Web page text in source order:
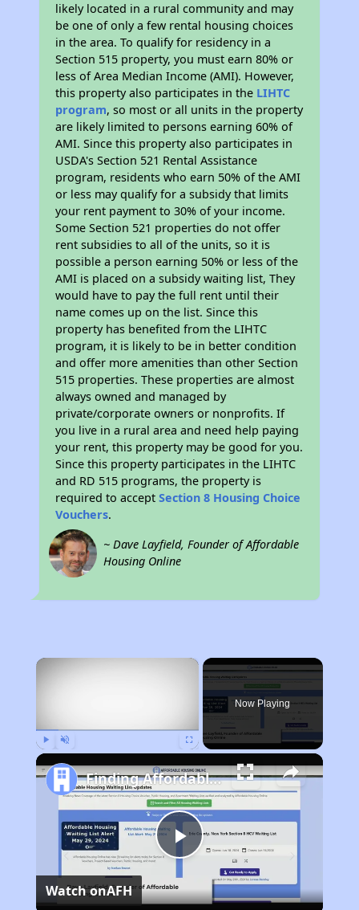
likely located in a rural community and may
be one of only a few rental housing choices
in the area. To qualify for residency in a
Section 515 property, you must earn 80% or
less of Area Median Income (AMI). However,
this property also participates in the LIHTC
program, so most or all units in the property
are likely limited to persons earning 60% of
AMI. Since this property also participates in
USDA's Section 521 Rental Assistance
program, residents who earn 50% of the AMI
or less may qualify for a subsidy that limits
your rent payment to 30% of your income.
Some Section 521 properties do not offer
rent subsidies to all of the units, so it is
possible a person earning 50% or less of the
AMI is placed on a subsidy waiting list, They
would have to pay the full rent until their
name comes up on the list. Since this
property has benefited from the LIHTC
program, it is likely to be in better condition
and offer more amenities than other Section
515 properties. These properties are almost
always owned and managed by
private/corporate owners or nonprofits. If
you live in a rural area and need help paying
your rent, this property may be good for you.
Since this property participates in the LIHTC
and RD 515 programs, the property is
required to acceptSection 8 Housing Choice
Vouchers.
~ Dave Layfield, Founder of Affordable
Housing Online
×
Now Playing
Play
Finding Affordable Housing in Arkansas
Watch onAFH